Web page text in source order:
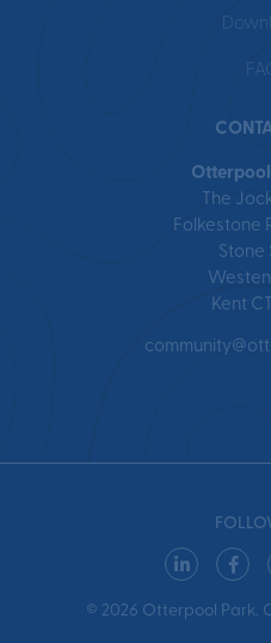
Otterpool
The
Folkestone
Stone
Kent
© 2026 Otterpool Park.